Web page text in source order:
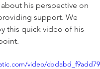
his perspective on
support. We
this quick video of his
video/cbdabd_f9add79